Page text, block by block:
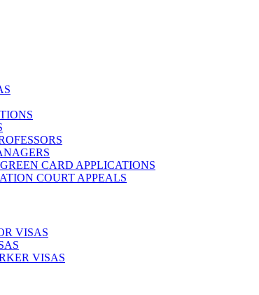
CARD APPLICATIONS
COURT APPEALS
VISAS
VISAS